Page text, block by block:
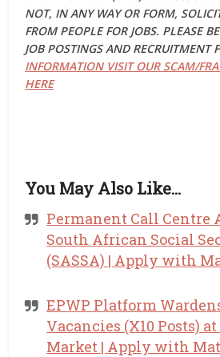
NOT, IN ANY WAY OR FORM,
FROM PEOPLE FOR JOBS. PLEASE
JOB POSTINGS AND RECRUITMENT
INFORMATION VISIT OUR SCAM/
HERE
You May Also Like…
Permanent Call Centre
South African Social
(SASSA) | Apply with
EPWP Platform
Vacancies (X10 Posts)
Market | Apply with